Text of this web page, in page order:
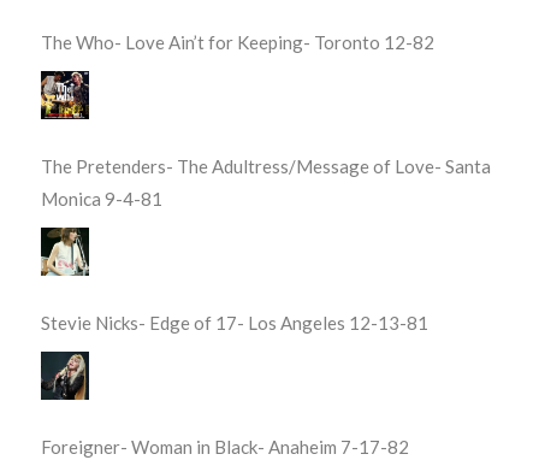
The Who- Love Ain’t for Keeping- Toronto 12-82
The Pretenders- The Adultress/Message of Love- Santa
Monica 9-4-81
Stevie Nicks- Edge of 17- Los Angeles 12-13-81
Foreigner- Woman in Black- Anaheim 7-17-82